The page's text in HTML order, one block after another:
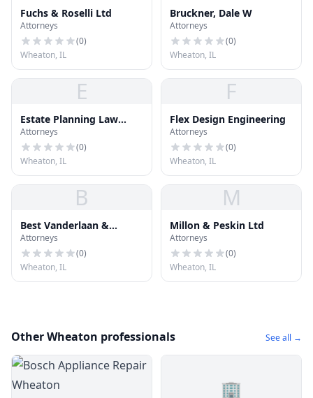
Fuchs & Roselli Ltd
Attorneys
(0)
Wheaton, IL
Bruckner, Dale W
Attorneys
(0)
Wheaton, IL
E
Estate Planning Law
Group
Attorneys
(0)
Wheaton, IL
F
Flex Design Engineering
Attorneys
(0)
Wheaton, IL
B
Best Vanderlaan &
Herrington
Attorneys
(0)
Wheaton, IL
M
Millon & Peskin Ltd
Attorneys
(0)
Wheaton, IL
Other Wheaton professionals See all →
🏢